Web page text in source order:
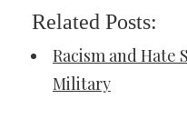
Related Posts:
Racism and Hate
Military